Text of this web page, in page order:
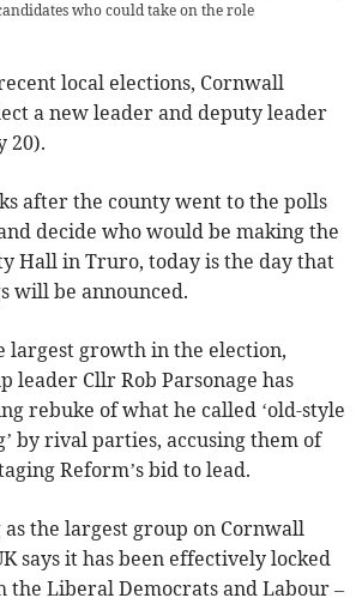
who could take on the role
local elections, Cornwall
a new leader and deputy leader
20).
after the county went to the polls
decide who would be making the
Hall in Truro, today is the day that
will be announced.
largest growth in the election,
leader Cllr Rob Parsonage has
rebuke of what he called ‘old-style
by rival parties, accusing them of
Reform’s bid to lead.
the largest group on Cornwall
says it has been effectively locked
the Liberal Democrats and Labour –